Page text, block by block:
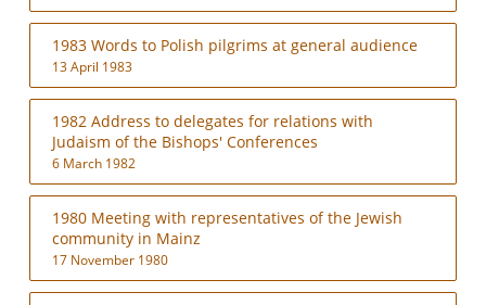
1983 Words to Polish pilgrims at general audience
13 April 1983
1982 Address to delegates for relations with
Judaism of the Bishops' Conferences
6 March 1982
1980 Meeting with representatives of the Jewish
community in Mainz
17 November 1980